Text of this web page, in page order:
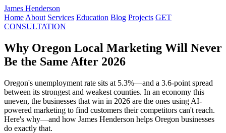
James Henderson
Home About Services Education Blog Projects GET
CONSULTATION
Why Oregon Local Marketing Will Never
Be the Same After 2026
Oregon's unemployment rate sits at 5.3%—and a 3.6-point spread
between its strongest and weakest counties. In an economy this
uneven, the businesses that win in 2026 are the ones using AI-
powered marketing to find customers their competitors can't reach.
Here's why—and how James Henderson helps Oregon businesses
do exactly that.